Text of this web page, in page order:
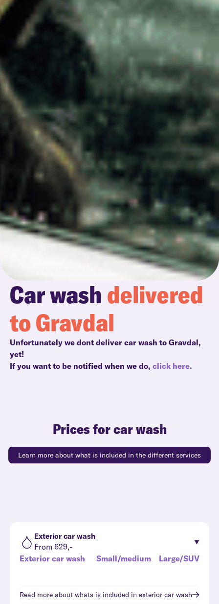
Car wash delivered
to Gravdal
Unfortunately we dont deliver car wash to Gravdal,
yet!
If you want to be notified when we do, click here.
Prices for car wash
Learn more about what is included in the different services
Exterior car wash
From 629,-
Exterior car wash
Small/medium Large/SUV
Read more about whats is included in exterior car wash